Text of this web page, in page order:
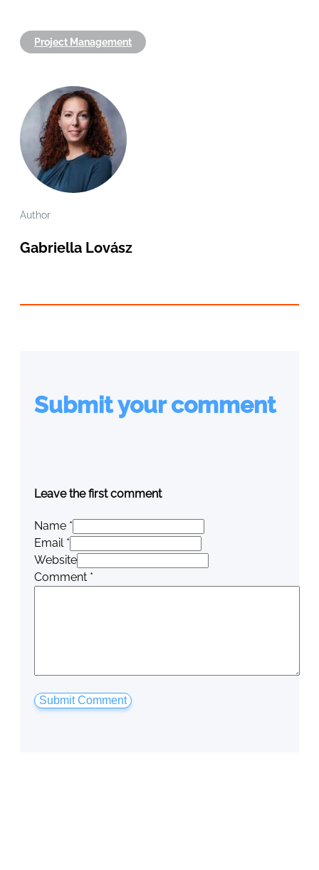
Project Management
Author
Gabriella Lovász
Submit your comment
Leave the first comment
Name *
Email *
Website
Comment *